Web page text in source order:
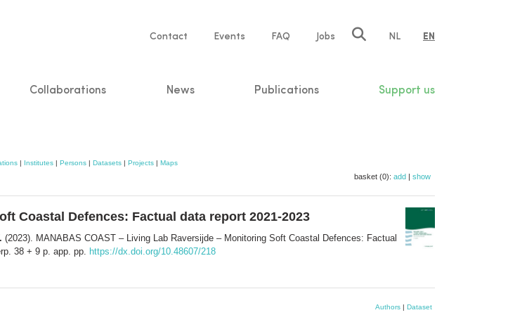
Service
Contact Events FAQ Jobs NL EN
Collaborations News Publications Support us
| Institutes | Persons | Datasets | Projects | Maps
basket (0): add | show
Coastal Defences: Factual data report 2021-2023
(2023). MANABAS COAST – Living Lab Raversijde – Monitoring Soft Coastal Defences: Factual
38 + 9 p. app. pp. https://dx.doi.org/10.48607/218
Authors | Dataset